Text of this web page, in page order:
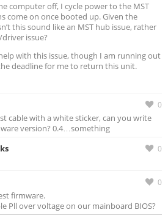
computer off, I cycle power to the MST
come on once booted up. Given the
this sound like an MST hub issue, rather
issue?
with this issue, though I am running out
deadline for me to return this unit.
0
cable with a white sticker, can you write
version? 0.4…something
0
0
firmware.
Pll over voltage on our mainboard BIOS?